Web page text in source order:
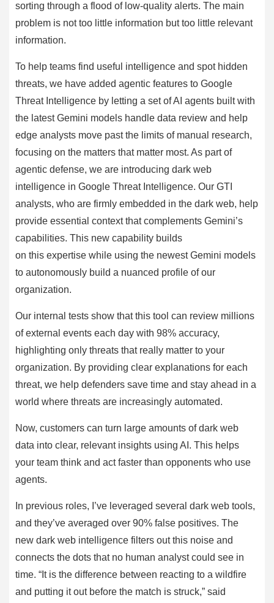
sorting through a flood of low-quality alerts. The main
problem is not too little information but too little relevant
information.
To help teams find useful intelligence and spot hidden
threats, we have added agentic features to Google
Threat Intelligence by letting a set of AI agents built with
the latest Gemini models handle data review and help
edge analysts move past the limits of manual research,
focusing on the matters that matter most. As part of
agentic defense, we are introducing dark web
intelligence in Google Threat Intelligence. Our GTI
analysts, who are firmly embedded in the dark web, help
provide essential context that complements Gemini’s
capabilities. This new capability builds
on this expertise while using the newest Gemini models
to autonomously build a nuanced profile of our
organization.
Our internal tests show that this tool can review millions
of external events each day with 98% accuracy,
highlighting only threats that really matter to your
organization. By providing clear explanations for each
threat, we help defenders save time and stay ahead in a
world where threats are increasingly automated.
Now, customers can turn large amounts of dark web
data into clear, relevant insights using AI. This helps
your team think and act faster than opponents who use
agents.
In previous roles, I’ve leveraged several dark web tools,
and they’ve averaged over 90% false positives. The
new dark web intelligence filters out this noise and
connects the dots that no human analyst could see in
time. “It is the difference between reacting to a wildfire
and putting it out before the match is struck,” said